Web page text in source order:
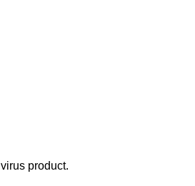
product.